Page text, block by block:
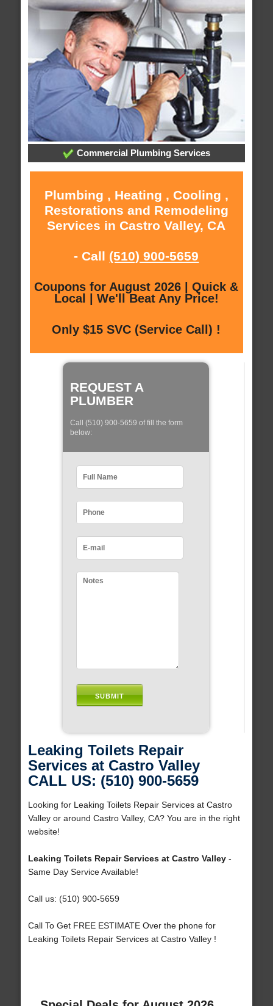
Commercial Plumbing Services
Plumbing , Heating , Cooling ,
Restorations and Remodeling
Services in Castro Valley, CA
- Call (510) 900-5659
Coupons for August 2026 | Quick &
Local | We'll Beat Any Price!
Only $15 SVC (Service Call) !
REQUEST A
PLUMBER
Call (510) 900-5659 of fill the form
below:
Leaking Toilets Repair
Services at Castro Valley
CALL US: (510) 900-5659
Looking for Leaking Toilets Repair Services at Castro
Valley or around Castro Valley, CA? You are in the right
website!
Leaking Toilets Repair Services at Castro Valley-
Same Day Service Available!
Call us: (510) 900-5659
Call To Get FREE ESTIMATE Over the phone for
Leaking Toilets Repair Services at Castro Valley !